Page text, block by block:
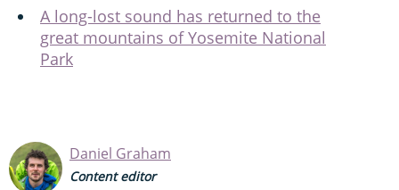
A long-lost sound has returned to the
great mountains of Yosemite National
Park
Daniel Graham
Content editor